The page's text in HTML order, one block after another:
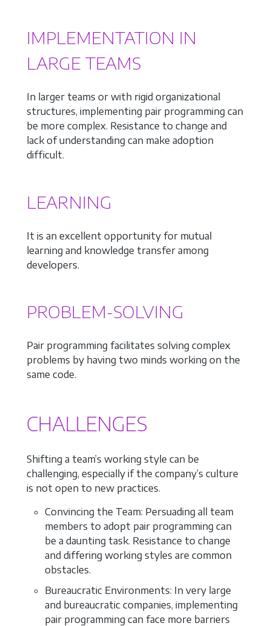
IMPLEMENTATION IN
LARGE TEAMS
In larger teams or with rigid organizational
structures, implementing pair programming can
be more complex. Resistance to change and
lack of understanding can make adoption
difficult.
LEARNING
It is an excellent opportunity for mutual
learning and knowledge transfer among
developers.
PROBLEM-SOLVING
Pair programming facilitates solving complex
problems by having two minds working on the
same code.
CHALLENGES
Shifting a team’s working style can be
challenging, especially if the company’s culture
is not open to new practices.
Convincing the Team: Persuading all team
members to adopt pair programming can
be a daunting task. Resistance to change
and differing working styles are common
obstacles.
Bureaucratic Environments: In very large
and bureaucratic companies, implementing
pair programming can face more barriers